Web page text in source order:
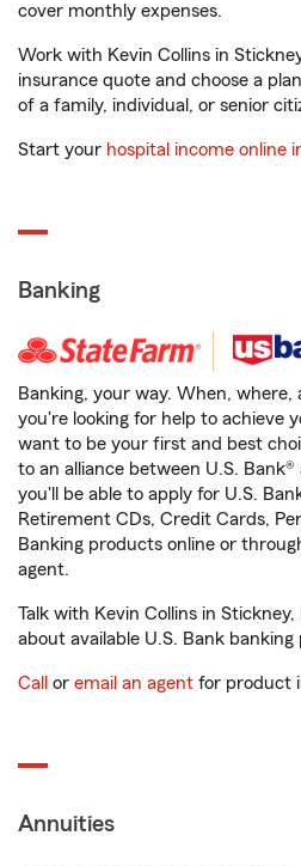
cover monthly expenses.
Work with Kevin Collins in
insurance quote and choose a
of a family, individual, or senior
Start your hospital income online
Banking
Banking, your way. When,
you're looking for help to achieve
want to be your first and best
to an alliance between U.S.
you'll be able to apply for U.S.
Retirement CDs, Credit Cards,
Banking products online or
agent.
Talk with Kevin Collins in
about available U.S. Bank banking
Call or email an agent for product
Annuities